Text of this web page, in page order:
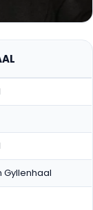
Gyllenhaal